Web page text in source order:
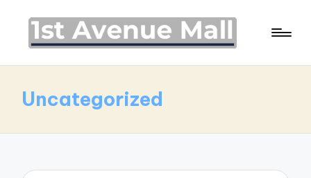
Uncategorized